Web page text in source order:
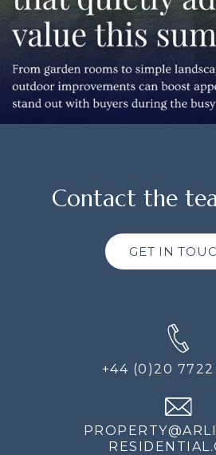
Contact the
GET IN
+44 (0)20 7722